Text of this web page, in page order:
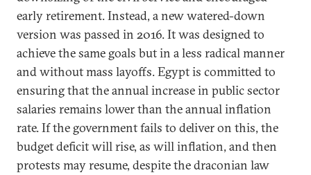
early retirement. Instead, a new watered-down
version was passed in 2016. It was designed to
achieve the same goals but in a less radical manner
and without mass layoffs. Egypt is committed to
ensuring that the annual increase in public sector
salaries remains lower than the annual inflation
rate. If the government fails to deliver on this, the
budget deficit will rise, as will inflation, and then
protests may resume, despite the draconian law